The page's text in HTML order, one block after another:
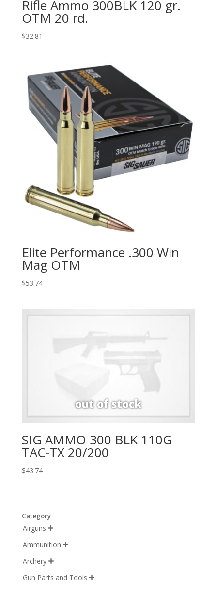
Rifle Ammo 300BLK 120 gr.
OTM 20 rd.
$32.81
Elite Performance .300 Win
Mag OTM
$53.74
SIG AMMO 300 BLK 110G
TAC-TX 20/200
$43.74
Category
Airguns 
Ammunition 
Archery 
Gun Parts and Tools 